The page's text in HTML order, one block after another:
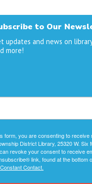
to Our
updates and news on
more!
form, you are consenting to receive
District Library, 25320 W. Six
revoke your consent to receive
link, found at the bottom
Contact.